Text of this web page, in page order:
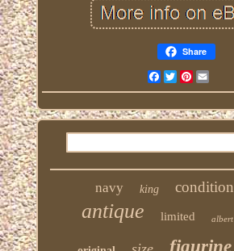
Share
FacebookTwitterPinterest
navy king condition
antique limited albert
figurine